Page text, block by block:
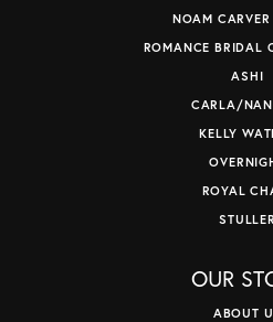
NOAM
ROMANCE BRIDAL
ASHI
CARLA/
KELLY
ROYAL
STULLER
OUR
ABOUT